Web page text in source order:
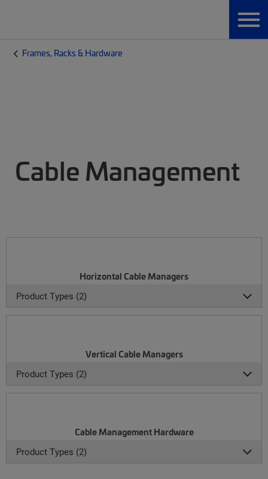
Frames, Racks & Hardware
Cable Management
Horizontal Cable Managers
Product Types (2)
Vertical Cable Managers
Product Types (2)
Cable Management Hardware
Product Types (2)